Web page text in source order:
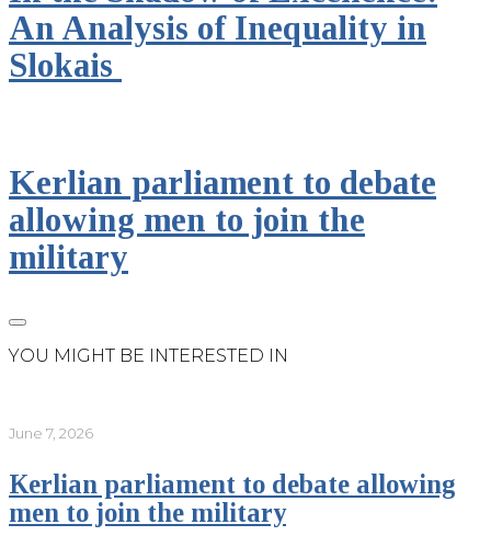
An Analysis of Inequality in
Slokais
Kerlian parliament to debate
allowing men to join the
military
YOU MIGHT BE INTERESTED IN
June 7, 2026
Kerlian parliament to debate allowing
men to join the military